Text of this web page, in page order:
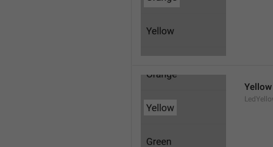
Yellow